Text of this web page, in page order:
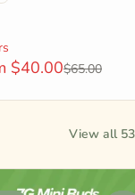
$40.00$65.00
View all 53